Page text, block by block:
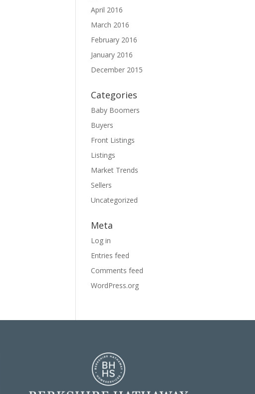
April 2016
March 2016
February 2016
January 2016
December 2015
Categories
Baby Boomers
Buyers
Front Listings
Listings
Market Trends
Sellers
Uncategorized
Meta
Log in
Entries feed
Comments feed
WordPress.org